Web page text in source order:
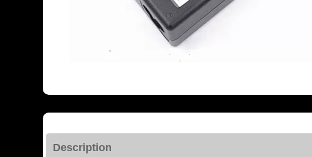
Description